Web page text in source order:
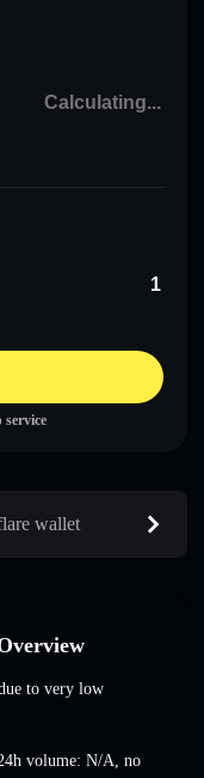
service
wallet
to very low
volume: N/A, no